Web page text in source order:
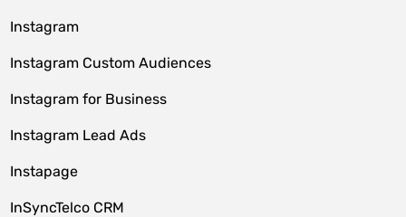
Instagram
Instagram Custom Audiences
Instagram for Business
Instagram Lead Ads
Instapage
InSyncTelco CRM